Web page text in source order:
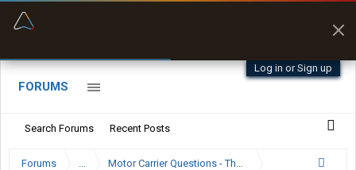
Log in or Sign up
FORUMS
Search Forums Recent Posts
Forums ... Motor Carrier Questions - The Inside Scoop